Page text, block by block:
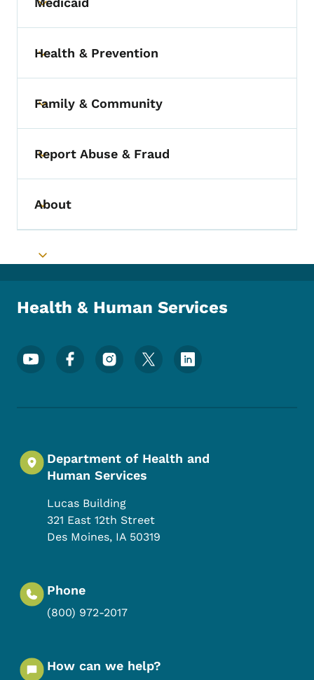
Toggle submenu
Toggle submenu
Health & Prevention
Toggle submenu
Family & Community
Toggle submenu
Report Abuse & Fraud
Toggle submenu
About
Toggle submenu
Health & Human Services
Footer Social Media Menu
Department of Health and
Human Services
Lucas Building
321 East 12th Street
Des Moines, IA 50319
Phone
(800) 972-2017
How can we help?